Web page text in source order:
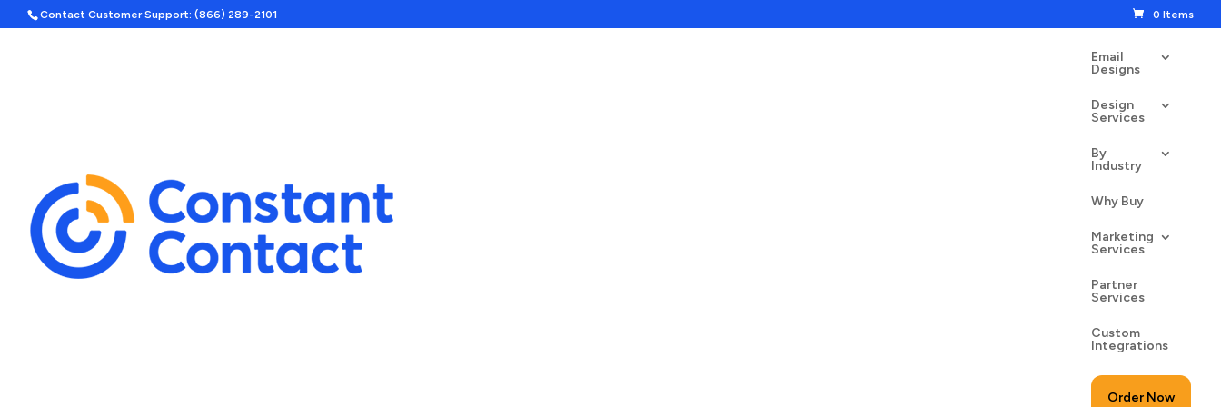
Contact Customer Support: (866) 289-2101 0 Items
Email
Designs
Design
Services
By
Industry
Why Buy
Marketing
Services
Partner
Services
Custom
Integrations
Order Now
Template Categories
Holiday Ad Bundle